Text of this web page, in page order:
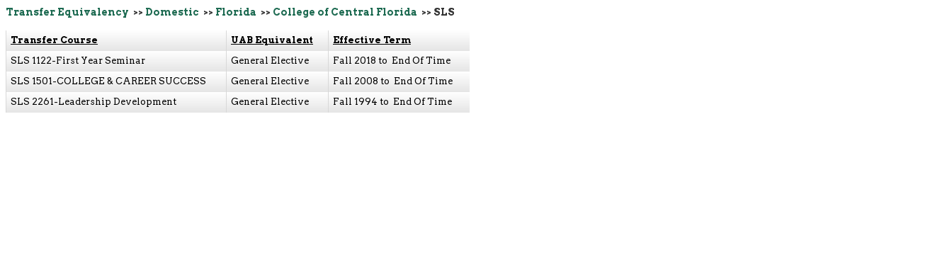
Transfer Equivalency >> Domestic >> Florida >> College of Central Florida >> SLS
Transfer Course UAB Equivalent
Effective Term
SLS 1122-First Year Seminar
General Elective
Fall 2018 to End Of Time
SLS 1501-COLLEGE & CAREER SUCCESS
General Elective
Fall 2008 to End Of Time
SLS 2261-Leadership Development
General Elective Fall 1994 to End Of Time